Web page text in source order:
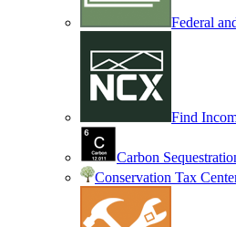
Federal
Find
Carbon
Conservation Tax